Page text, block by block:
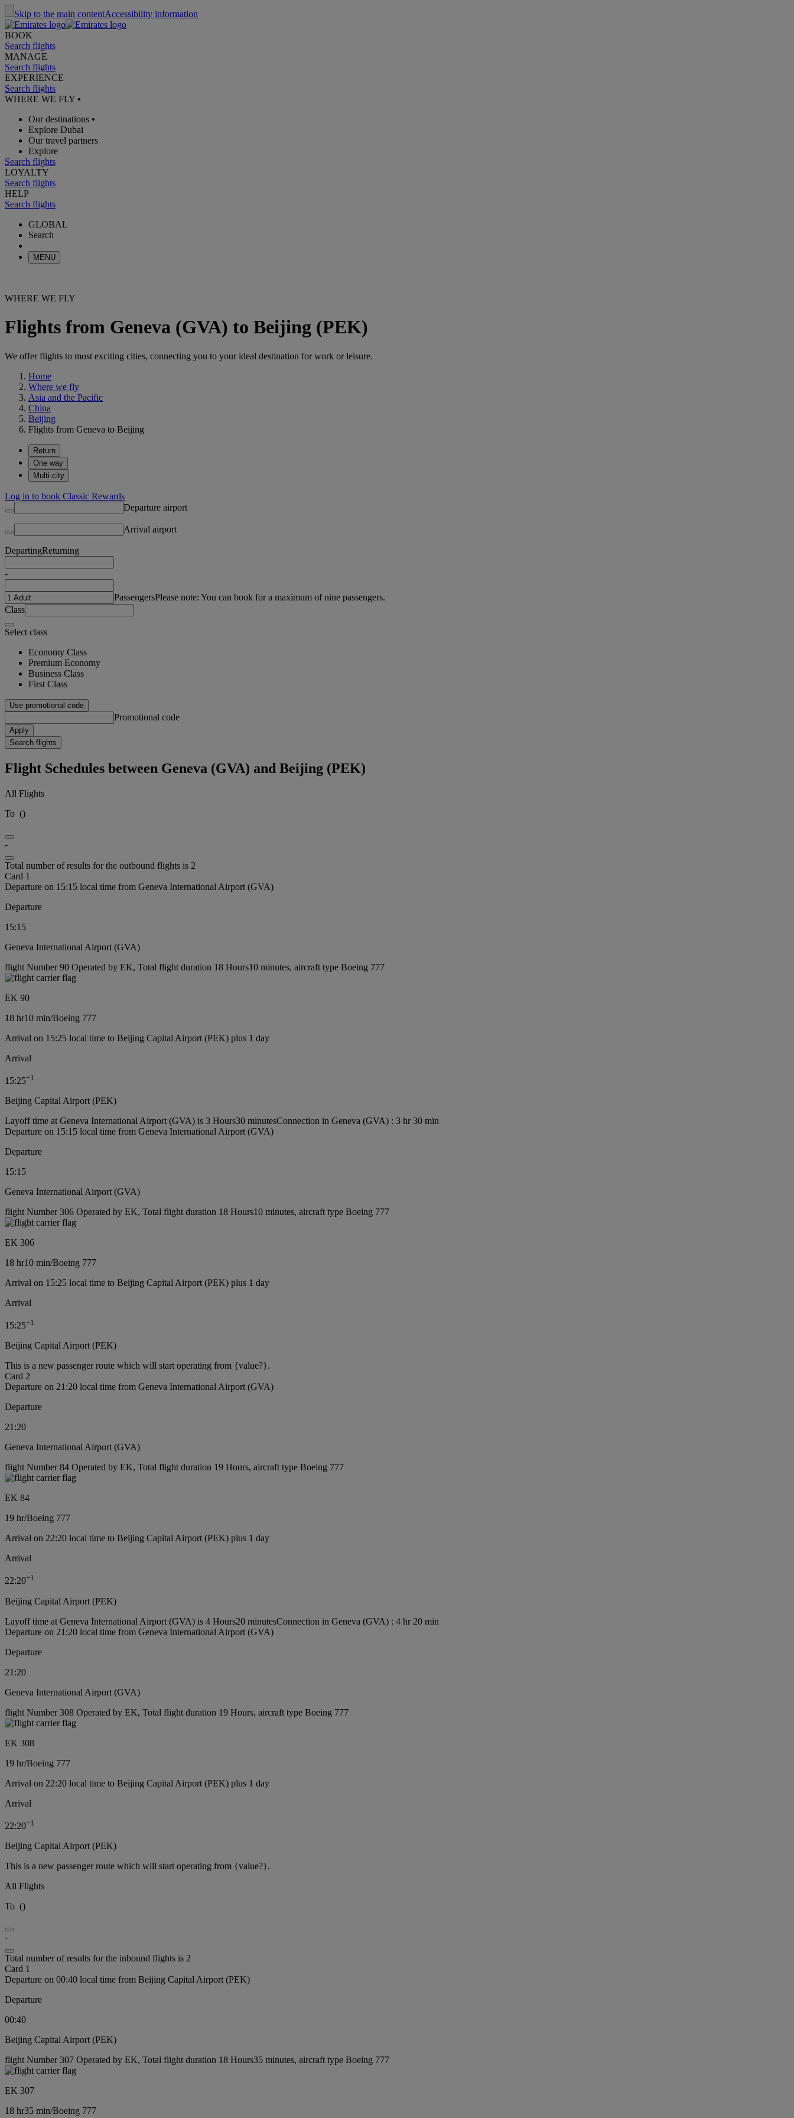
Skip to the main contentAccessibility information
BOOK
Search flights
MANAGE
Search flights
EXPERIENCE
Search flights
WHERE WE FLY •
Our destinations •
Explore Dubai
Our travel partners
Explore
Search flights
LOYALTY
Search flights
HELP
Search flights
GLOBAL
Search
MENU
WHERE WE FLY
Flights from Geneva (GVA) to Beijing (PEK)
We offer flights to most exciting cities, connecting you to your ideal destination for work or leisure.
Home
Where we fly
Asia and the Pacific
China
Beijing
Flights from Geneva to Beijing
Return
One way
Multi-city
Log in to book Classic Rewards
Departure airport
Arrival airport
DepartingReturning
-
PassengersPlease note: You can book for a maximum of nine passengers.
Class
Select class
Economy Class
Premium Economy
Business Class
First Class
Use promotional code
Promotional code
Apply
Search flights
Flight Schedules between Geneva (GVA) and Beijing (PEK)
All Flights
To ()
-
Total number of results for the outbound flights is 2
Card 1
Departure on 15:15 local time from Geneva International Airport (GVA)
Departure
15:15
Geneva International Airport (GVA)
flight Number 90 Operated by EK, Total flight duration 18 Hours10 minutes, aircraft type Boeing 777
EK 90
18 hr10 min/Boeing 777
Arrival on 15:25 local time to Beijing Capital Airport (PEK) plus 1 day
Arrival
15:25+1
Beijing Capital Airport (PEK)
Layoff time at Geneva International Airport (GVA) is 3 Hours30 minutesConnection in Geneva (GVA) : 3 hr 30 min
Departure on 15:15 local time from Geneva International Airport (GVA)
Departure
15:15
Geneva International Airport (GVA)
flight Number 306 Operated by EK, Total flight duration 18 Hours10 minutes, aircraft type Boeing 777
EK 306
18 hr10 min/Boeing 777
Arrival on 15:25 local time to Beijing Capital Airport (PEK) plus 1 day
Arrival
15:25+1
Beijing Capital Airport (PEK)
This is a new passenger route which will start operating from {value?}.
Card 2
Departure on 21:20 local time from Geneva International Airport (GVA)
Departure
21:20
Geneva International Airport (GVA)
flight Number 84 Operated by EK, Total flight duration 19 Hours, aircraft type Boeing 777
EK 84
19 hr/Boeing 777
Arrival on 22:20 local time to Beijing Capital Airport (PEK) plus 1 day
Arrival
22:20+1
Beijing Capital Airport (PEK)
Layoff time at Geneva International Airport (GVA) is 4 Hours20 minutesConnection in Geneva (GVA) : 4 hr 20 min
Departure on 21:20 local time from Geneva International Airport (GVA)
Departure
21:20
Geneva International Airport (GVA)
flight Number 308 Operated by EK, Total flight duration 19 Hours, aircraft type Boeing 777
EK 308
19 hr/Boeing 777
Arrival on 22:20 local time to Beijing Capital Airport (PEK) plus 1 day
Arrival
22:20+1
Beijing Capital Airport (PEK)
This is a new passenger route which will start operating from {value?}.
All Flights
To ()
-
Total number of results for the inbound flights is 2
Card 1
Departure on 00:40 local time from Beijing Capital Airport (PEK)
Departure
00:40
Beijing Capital Airport (PEK)
flight Number 307 Operated by EK, Total flight duration 18 Hours35 minutes, aircraft type Boeing 777
EK 307
18 hr35 min/Boeing 777